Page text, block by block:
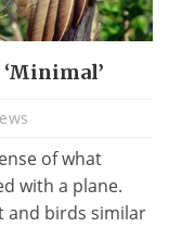
of what
with a plane.
and birds similar